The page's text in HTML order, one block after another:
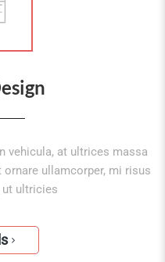
vehicula, at ultrices massa
ullamcorper, mi risus
ut ultricies